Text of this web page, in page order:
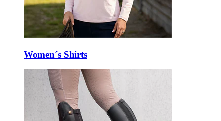
Women´s Shirts